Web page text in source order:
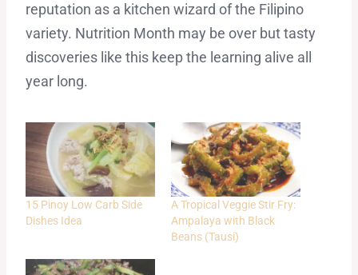
reputation as a kitchen wizard of the Filipino
variety. Nutrition Month may be over but tasty
discoveries like this keep the learning alive all
year long.
15 Pinoy Low Carb Side
Dishes Idea
A Tropical Veggie Stir Fry:
Ampalaya with Black
Beans (Tausi)